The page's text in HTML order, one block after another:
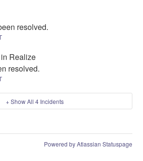
resolved.
Realize
resolved.
+ Show All 4 Incidents
Powered by Atlassian Statuspage